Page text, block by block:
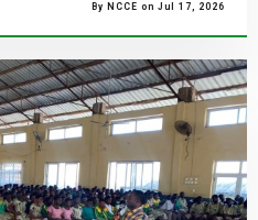
By NCCE on Jul 17, 2026